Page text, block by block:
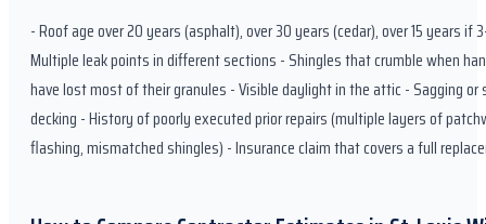
- Roof age over 20 years (asphalt), over 30 years (cedar), over 15 years if
Multiple leak points in different sections - Shingles that crumble when
have lost most of their granules - Visible daylight in the attic - Sagging or
decking - History of poorly executed prior repairs (multiple layers of
flashing, mismatched shingles) - Insurance claim that covers a full